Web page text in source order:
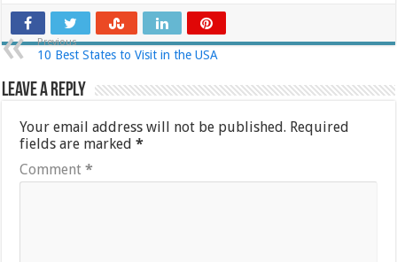
Previous
10 Best States to Visit in the USA
Leave a Reply
Your email address will not be published. Required
fields are marked*
Comment*